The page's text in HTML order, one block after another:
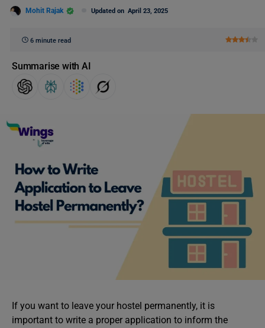
Mohit Rajak Updated on April 23, 2025
6 minute read
Summarise with AI
If you want to leave your hostel permanently, it is
important to write a proper application to inform the